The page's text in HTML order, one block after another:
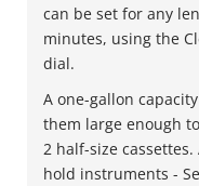
can be set for any
minutes, using the
dial.
A one-gallon
them large enough
2 half-size
hold instruments -